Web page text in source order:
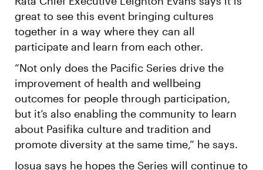
great to see this event bringing cultures
together in a way where they can all
participate and learn from each other.
“Not only does the Pacific Series drive the
improvement of health and wellbeing
outcomes for people through participation,
but it’s also enabling the community to learn
about Pasifika culture and tradition and
promote diversity at the same time,” he says.
Iosua says he hopes the Series will continue to